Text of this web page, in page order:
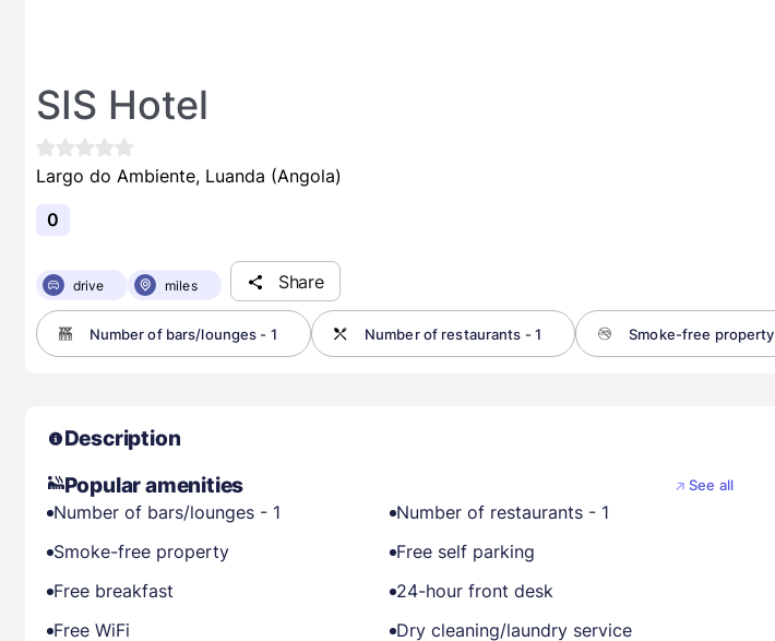
SIS Hotel
Largo do Ambiente, Luanda (Angola)
0
drive miles Share
Number of bars/lounges - 1 Number of restaurants - 1 Smoke-free property
Description
Popular amenities
See all
Number of bars/lounges - 1
Number of restaurants - 1
Smoke-free property
Free self parking
Free breakfast
24-hour front desk
Free WiFi
Dry cleaning/laundry service